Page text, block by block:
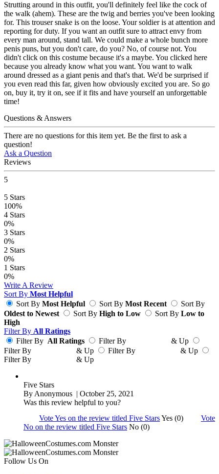
Strutting around in this outfit, you'll definitely feel like the cock of
the walk (ahem). These are the twig and berries you've been looking
for. This trouser snake is on the loose. Your soldier is at attention and
reporting for duty. If you want an outfit sure to attract envy from
every man around, stand tall. We could make a whole bunch more
penis puns, but you don't care, do you? No, of course not. You
didn't click on this costume because it's a maybe. You clicked here
because you already know what you want. You want to walk
around dressed as a giant penis and that's that. We'd be surprised if
you even read this far, given how obviously excited you are. So go
on, buy it, try it on, see if it fits and have yourself an unforgettable
time!
Questions & Answers
There are no questions for this item yet. Be the first to ask a
question!
Ask a Question
Reviews
5
5 Stars
100%
4 Stars
0%
3 Stars
0%
2 Stars
0%
1 Stars
0%
Write A Review
Sort By Most Helpful
Sort By Most Helpful Sort By Most Recent
Sort By
Oldest to Newest
Sort By High to Low Sort By Low to
High
Filter By All Ratings
Filter By All Ratings Filter By
& Up
Filter By
& Up Filter By
& Up
Filter By
& Up
Five Stars
By Anonymous | October 25, 2021
Was this review helpful to you?
Vote Yes on the review titled Five StarsYes (0)
Vote
No on the review titled Five Stars No (0)
Follow Us On